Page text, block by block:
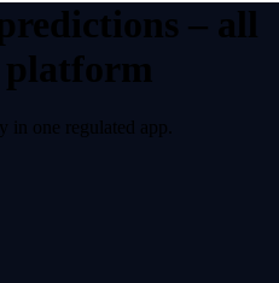
– all
in one regulated app.